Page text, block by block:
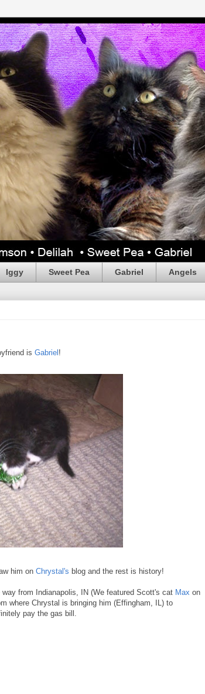
Iggy Sweet Pea Gabriel Angels
is Gabriel !
him on Chrystal's blog and the rest is history!
from Indianapolis, IN (We featured Scott's cat Max on
where Chrystal is bringing him (Effingham, IL) to
pay the gas bill.